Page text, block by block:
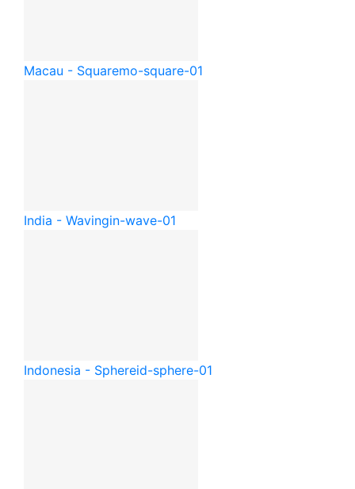
Macau - Squaremo-square-01
India - Wavingin-wave-01
Indonesia - Sphereid-sphere-01